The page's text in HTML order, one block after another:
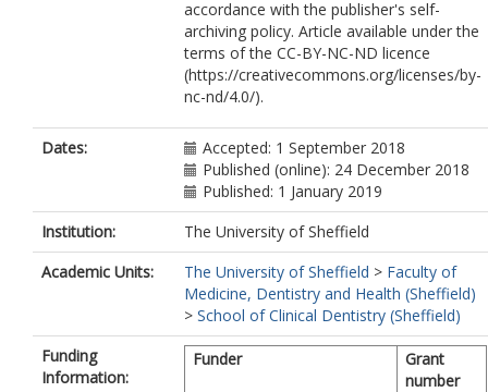
accordance with the publisher's self-
archiving policy. Article available under the
terms of the CC-BY-NC-ND licence
(https://creativecommons.org/licenses/by-
nc-nd/4.0/).
Dates:
Accepted: 1 September 2018
Published (online): 24 December 2018
Published: 1 January 2019
Institution:
The University of Sheffield
Academic Units:
The University of Sheffield > Faculty of
Medicine, Dentistry and Health (Sheffield)
> School of Clinical Dentistry (Sheffield)
Funding
Information:
Funder
Grant
number